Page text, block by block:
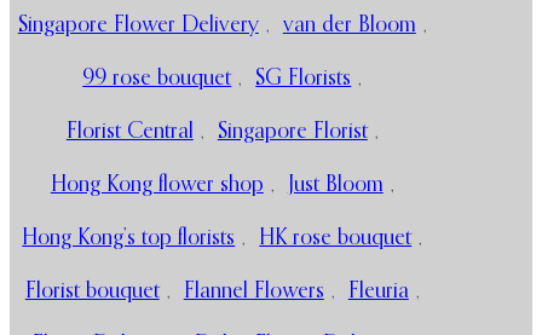
Singapore Flower Delivery , van der Bloom ,
99 rose bouquet , SG Florists ,
Florist Central , Singapore Florist ,
Hong Kong flower shop , Just Bloom ,
Hong Kong’s top florists , HK rose bouquet ,
Florist bouquet , Flannel Flowers , Fleuria ,